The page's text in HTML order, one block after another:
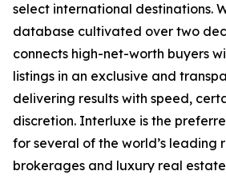
select international destinations.
database cultivated over two
connects high-net-worth buyers
listings in an exclusive and
delivering results with speed,
discretion. Interluxe is the
for several of the world’s leading
brokerages and luxury real